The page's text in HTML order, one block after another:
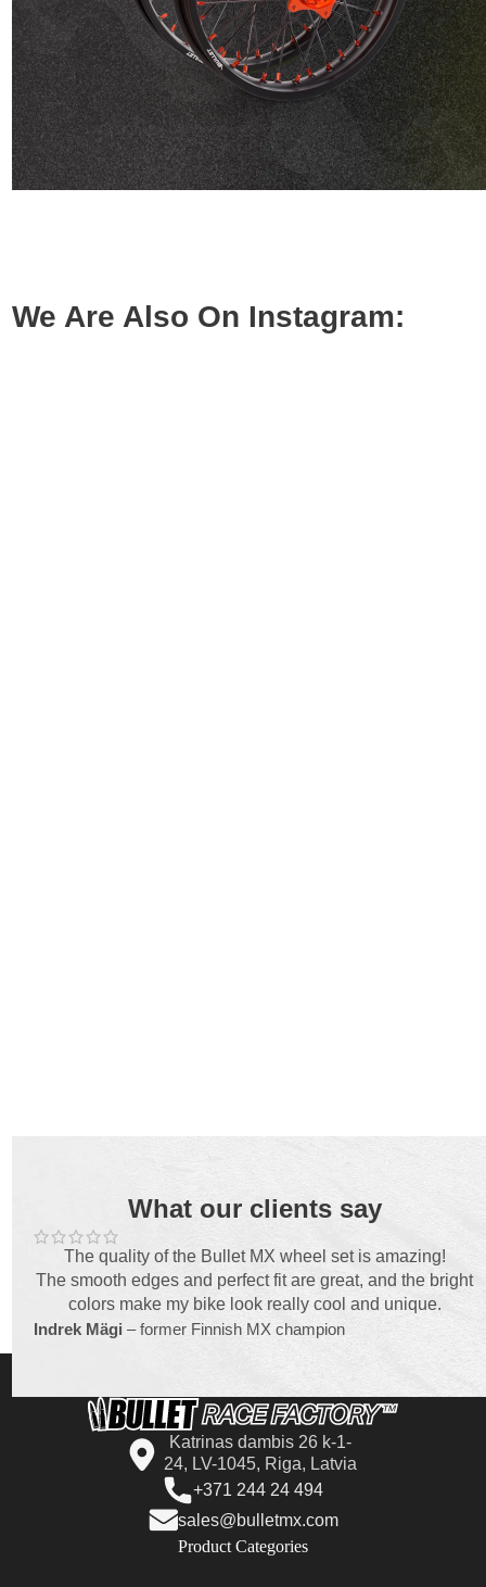
We Are Also On Instagram:
What our clients say
The quality of the Bullet MX wheel set is amazing!
The smooth edges and perfect fit are great, and the bright
colors make my bike look really cool and unique.
Indrek Mägi – former Finnish MX champion
Katrinas dambis 26 k-1-
24, LV-1045, Riga, Latvia
+371 244 24 494
sales@bulletmx.com
Product Categories